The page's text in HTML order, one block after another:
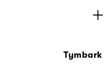
Tymbark